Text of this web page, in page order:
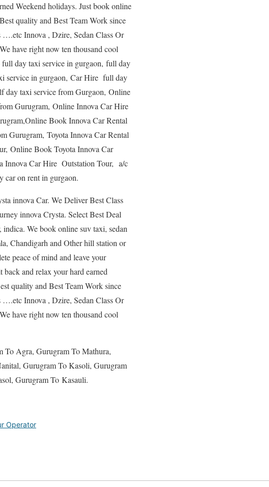
Weekend holidays. Just book online
quality and Best Team Work since
….etc Innova , Dzire, Sedan Class Or
have right now ten thousand cool
day taxi service in gurgaon, full day
service in gurgaon, Car Hire full day
day taxi service from Gurgaon, Online
Gurugram, Online Innova Car Hire
Book Innova Car Rental
Gurugram, Toyota Innova Car Rental
Online Book Toyota Innova Car
Innova Car Hire Outstation Tour, a/c
on rent in gurgaon.
innova Car. We Deliver Best Class
innova Crysta. Select Best Deal
We book online suv taxi, sedan
Chandigarh and Other hill station or
peace of mind and leave your
and relax your hard earned
quality and Best Team Work since
….etc Innova , Dzire, Sedan Class Or
have right now ten thousand cool
To Agra, Gurugram To Mathura,
Gurugram To Kasoli, Gurugram
Gurugram To Kasauli.
Operator